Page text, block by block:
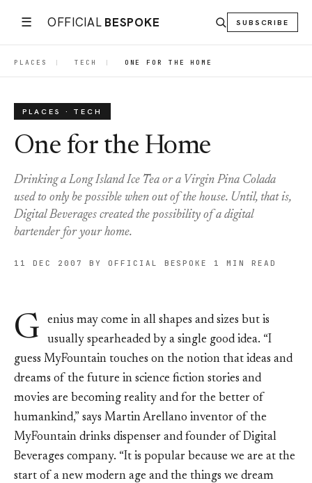
☰ OFFICIAL BESPOKE SUBSCRIBE
PLACES | TECH | ONE FOR THE HOME
PLACES · TECH
One for the Home
Drinking a Long Island Ice Tea or a Virgin Pina Colada
used to only be possible when out of the house. Until, that is,
Digital Beverages created the possibility of a digital
bartender for your home.
11 DEC 2007 BY OFFICIAL BESPOKE 1 MIN READ
G
enius may come in all shapes and sizes but is
usually spearheaded by a single good idea. “I
guess MyFountain touches on the notion that ideas and
dreams of the future in science fiction stories and
movies are becoming reality and for the better of
humankind,” says Martin Arellano inventor of the
MyFountain drinks dispenser and founder of Digital
Beverages company. “It is popular because we are at the
start of a new modern age and the things we dream